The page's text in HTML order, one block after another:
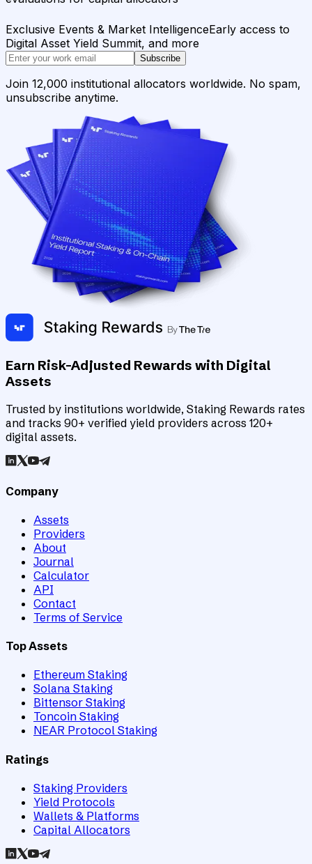
Exclusive Events & Market IntelligenceEarly access to
Digital Asset Yield Summit, and more
Subscribe
Join 12,000 institutional allocators worldwide. No spam,
unsubscribe anytime.
Earn Risk-Adjusted Rewards with Digital
Assets
Trusted by institutions worldwide, Staking Rewards rates
and tracks 90+ verified yield providers across 120+
digital assets.
Company
Assets
Providers
About
Journal
Calculator
API
Contact
Terms of Service
Top Assets
Ethereum Staking
Solana Staking
Bittensor Staking
Toncoin Staking
NEAR Protocol Staking
Ratings
Staking Providers
Yield Protocols
Wallets & Platforms
Capital Allocators